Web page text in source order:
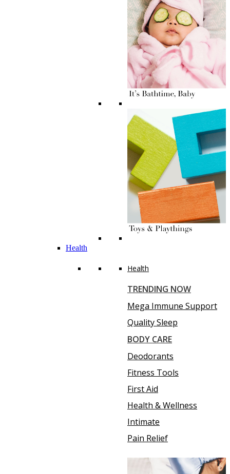
Health
Health
TRENDING NOW
Mega Immune Support
Quality Sleep
BODY CARE
Deodorants
Fitness Tools
First Aid
Health & Wellness
Intimate
Pain Relief